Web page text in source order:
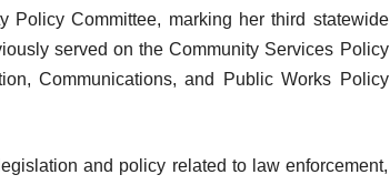
Policy Committee, marking her third statewide
served on the Community Services Policy
Communications, and Public Works Policy
and policy related to law enforcement,